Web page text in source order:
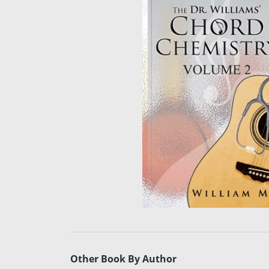
Other Book By Author